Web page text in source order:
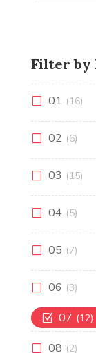
Filter by
01 (16)
02 (6)
03 (15)
04 (5)
05 (7)
06 (3)
07 (12)
08 (2)